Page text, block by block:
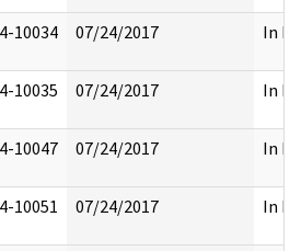
10034 07/24/2017 In
10035 07/24/2017 In
10047 07/24/2017 In
10051 07/24/2017 In